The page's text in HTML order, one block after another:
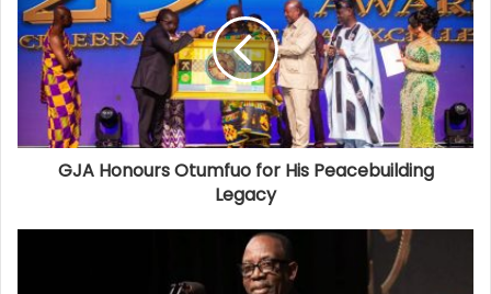
GJA Honours Otumfuo for His Peacebuilding
Legacy